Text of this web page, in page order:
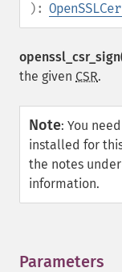
):
the given CSR.
Note: You
installed for
the notes under
information.
Parameters